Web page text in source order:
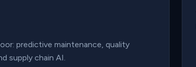
predictive maintenance, quality
supply chain AI.